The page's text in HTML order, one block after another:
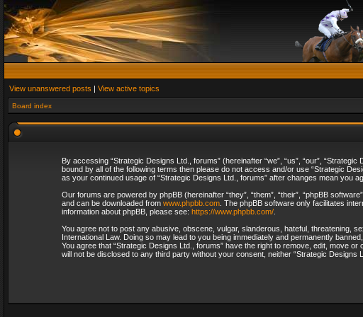
View unanswered posts | View active topics
Board index
By accessing “Strategic Designs Ltd., forums” (hereinafter “we”, “us”, “our”,
bound by all of the following terms then please do not access and/or use “Strategic
as your continued usage of “Strategic Designs Ltd., forums” after changes mean you
Our forums are powered by phpBB (hereinafter “they”, “them”, “their”, “phpBB
and can be downloaded from www.phpbb.com. The phpBB software only facilitates
information about phpBB, please see: https://www.phpbb.com/.
You agree not to post any abusive, obscene, vulgar, slanderous, hateful, threatening,
International Law. Doing so may lead to you being immediately and permanently
You agree that “Strategic Designs Ltd., forums” have the right to remove, edit, move
will not be disclosed to any third party without your consent, neither “Strategic